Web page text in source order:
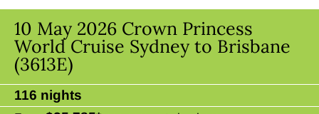
10 May 2026 Crown Princess
World Cruise Sydney to Brisbane
(3613E)
116 nights